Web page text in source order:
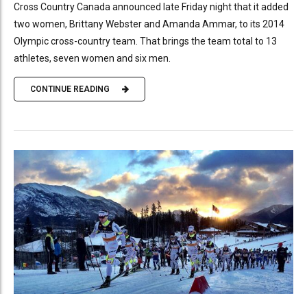
Cross Country Canada announced late Friday night that it added
two women, Brittany Webster and Amanda Ammar, to its 2014
Olympic cross-country team. That brings the team total to 13
athletes, seven women and six men.
CONTINUE READING